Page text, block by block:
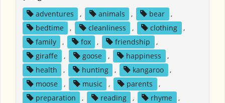
adventures
, animals , bear
,
bedtime
, cleanliness , clothing
,
family
, fox , friendship
,
giraffe
, goose , happiness
,
health
, hunting , kangaroo
,
moose
, music , parents
,
preparation
, reading , rhyme
,